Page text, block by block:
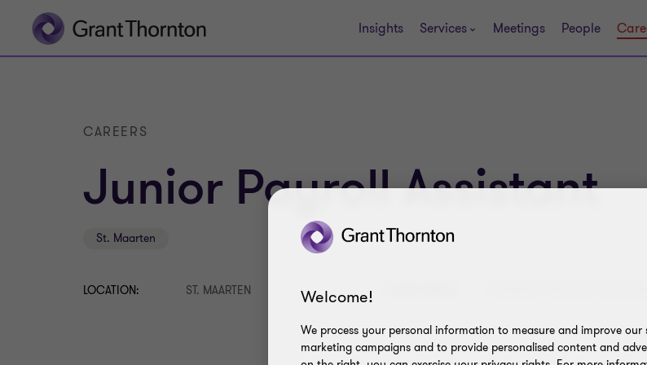
Insights Services Meetings People
CAREERS
Junior Payroll Assistant
St. Maarten
LOCATION: ST. MAARTEN Welcome!
We process your personal information to measure and improve our
marketing campaigns and to provide personalised content and